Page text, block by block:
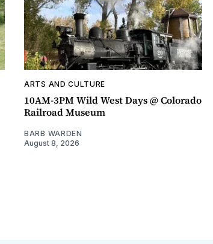
ARTS AND CULTURE
10AM-3PM Wild West Days @ Colorado
Railroad Museum
BARB WARDEN
August 8, 2026